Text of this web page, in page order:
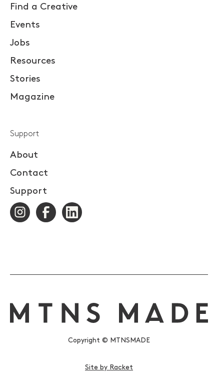
Find a Creative
Events
Jobs
Resources
Stories
Magazine
Support
About
Contact
Support
Copyright © MTNSMADE
Site by Racket